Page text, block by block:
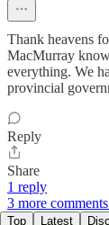
Thank heavens
MacMurray
everything. We
provincial
Reply
Share
1 reply
3 more
Top Latest